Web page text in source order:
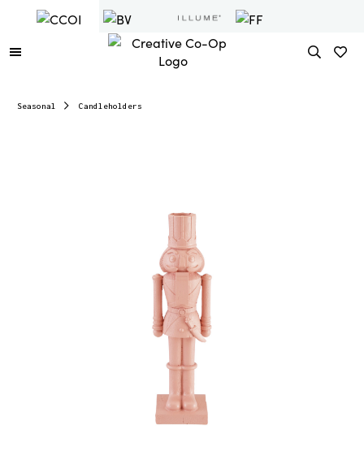
Seasonal Candleholders